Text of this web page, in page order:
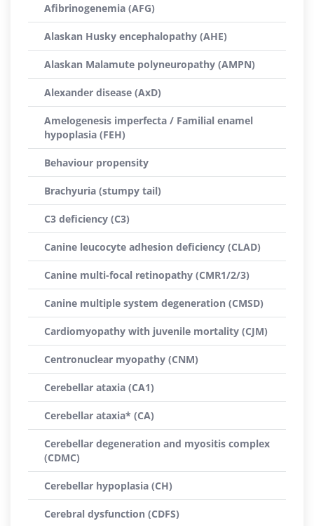
Afibrinogenemia (AFG)
Alaskan Husky encephalopathy (AHE)
Alaskan Malamute polyneuropathy (AMPN)
Alexander disease (AxD)
Amelogenesis imperfecta / Familial enamel
hypoplasia (FEH)
Behaviour propensity
Brachyuria (stumpy tail)
C3 deficiency (C3)
Canine leucocyte adhesion deficiency (CLAD)
Canine multi-focal retinopathy (CMR1/2/3)
Canine multiple system degeneration (CMSD)
Cardiomyopathy with juvenile mortality (CJM)
Centronuclear myopathy (CNM)
Cerebellar ataxia (CA1)
Cerebellar ataxia* (CA)
Cerebellar degeneration and myositis complex
(CDMC)
Cerebellar hypoplasia (CH)
Cerebral dysfunction (CDFS)